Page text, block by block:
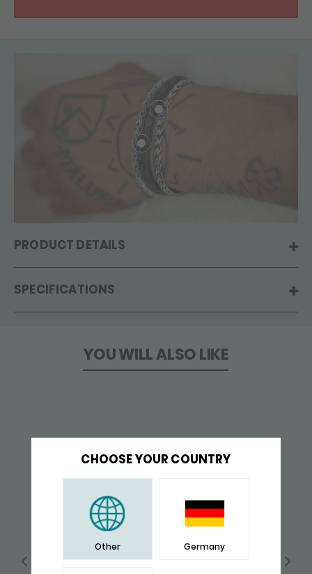
CHOOSE YOUR COUNTRY
Other Germany
PRODUCT DETAILS
SPECIFICATIONS
YOU WILL ALSO LIKE